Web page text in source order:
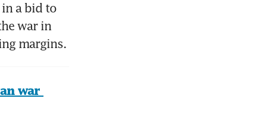
a bid to
war in
margins.
war